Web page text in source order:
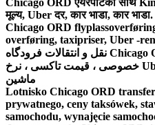
Chicago ORD एयरपोर्टको साथ
मूल्य, Uber दर, कार भाडा, कार भाडा.
Chicago ORD
overføring, taxipriser, Uber -
نقل و انتقالات فرودگاه Chicago ORD به Kinzie Hotel ، انتقال
خصوصی ، قیمت تاکسی ، نرخ Uber ، اجاره ماشین ، اجاره یک
ماشین
Lotnisko Chicago ORD
prywatnego, ceny taksówek,
samochodu, wynajęcie